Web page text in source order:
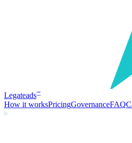
Legateads™
How it worksPricingGovernanceFAQ